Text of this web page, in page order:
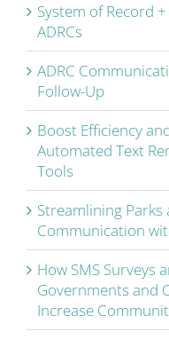
System of Record
ADRCs
ADRC
Follow-Up
Boost Efficiency
Automated Text
Tools
Streamlining Parks
Communication
How SMS Surveys
Governments and
Increase